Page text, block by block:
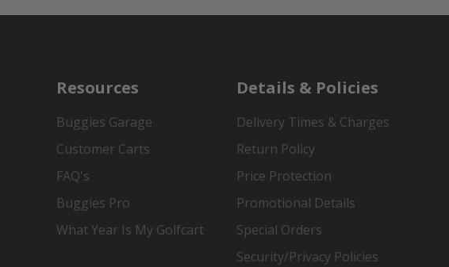
Resources
Buggies Garage
Customer Carts
FAQ's
Buggies Pro
What Year Is My Golfcart
Details & Policies
Delivery Times & Charges
Return Policy
Price Protection
Promotional Details
Special Orders
Security/Privacy Policies